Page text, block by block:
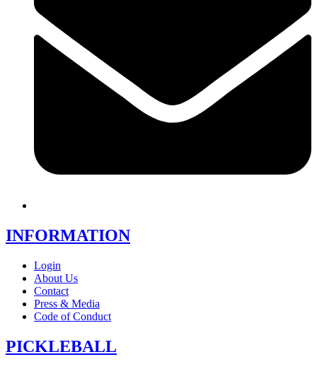
INFORMATION
Login
About Us
Contact
Press & Media
Code of Conduct
PICKLEBALL